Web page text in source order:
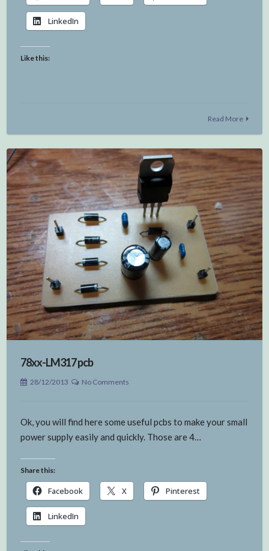
LinkedIn
Like this:
Read More
78xx-LM317 pcb
28/12/2013 No Comments
Ok, you will find here some useful pcbs to make your small
power supply easily and quickly. Those are 4…
Share this:
Facebook X Pinterest
LinkedIn